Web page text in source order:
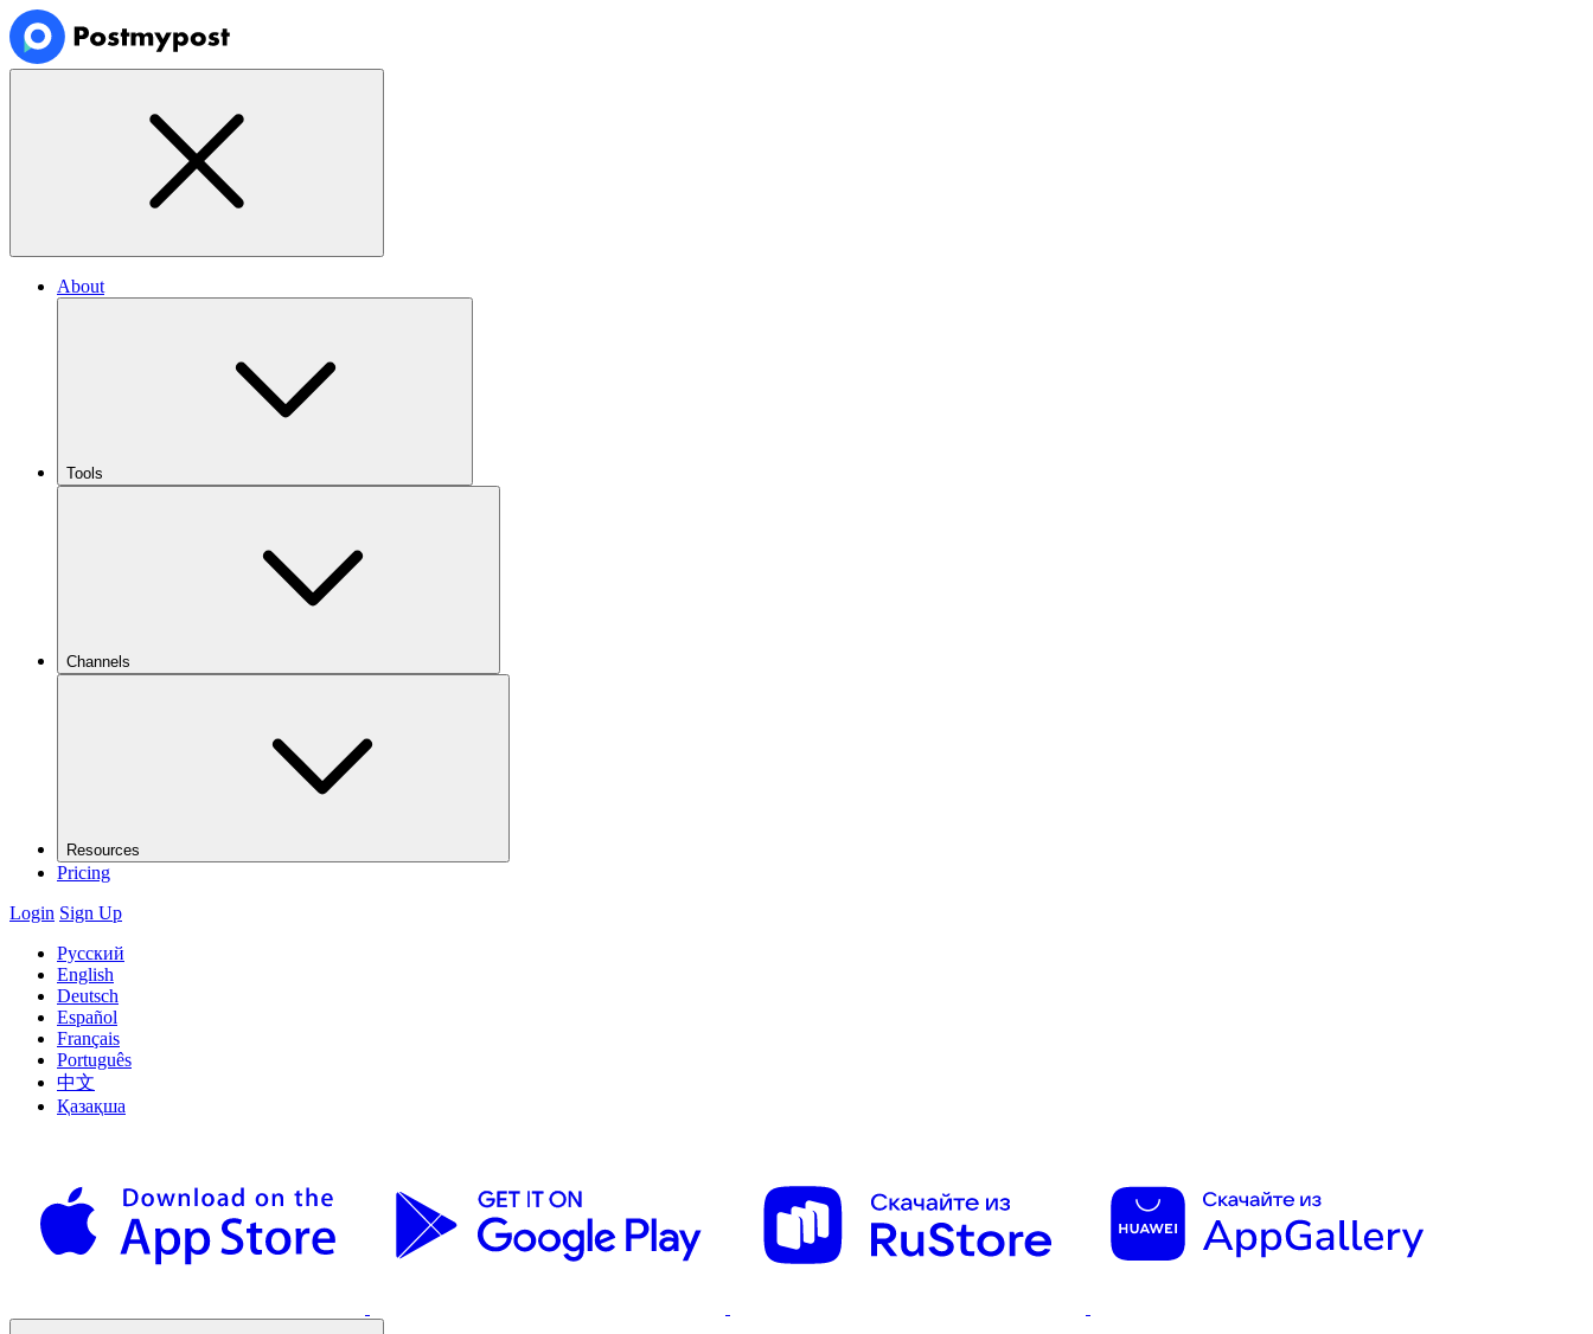
About
Tools
Channels
Resources
Pricing
Login Sign Up
Русский
English
Deutsch
Español
Français
Português
中文
Қазақша